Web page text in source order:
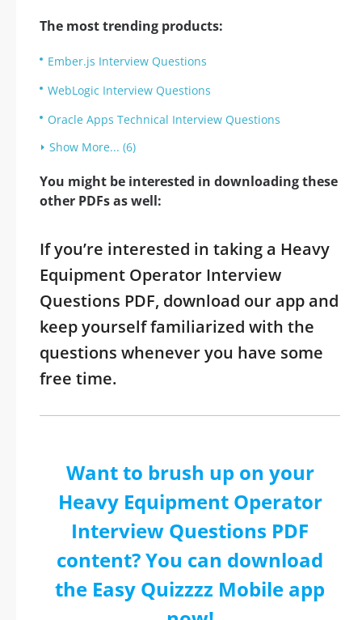
The most trending products:
Ember.js Interview Questions
WebLogic Interview Questions
Oracle Apps Technical Interview Questions
Show More... (6)
You might be interested in downloading these
other PDFs as well:
If you’re interested in taking a Heavy
Equipment Operator Interview
Questions PDF, download our app and
keep yourself familiarized with the
questions whenever you have some
free time.
Want to brush up on your
Heavy Equipment Operator
Interview Questions PDF
content? You can download
the Easy Quizzzz Mobile app